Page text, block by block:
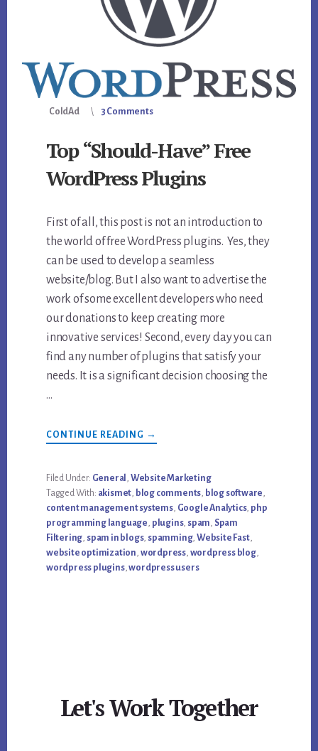
ColdAd 3 Comments
Top “Should-Have” Free
WordPress Plugins
First of all, this post is not an introduction to
the world of free WordPress plugins. Yes, they
can be used to develop a seamless
website/blog. But I also want to advertise the
work of some excellent developers who need
our donations to keep creating more
innovative services! Second, every day you can
find any number of plugins that satisfy your
needs. It is a significant decision choosing the
…
CONTINUE READING ABOUT
TOP
FREE
WORDPRESS
PLUGINS
→
Filed Under: General
Website Marketing
Tagged With: akismet blog comments blog software
content management systems, Google Analytics, php
programming language plugins, spam Spam
Filtering spam in blogs, spamming, Website Fast,
website optimization wordpress, wordpress blog,
wordpress plugins,wordpress users
Let's Work Together